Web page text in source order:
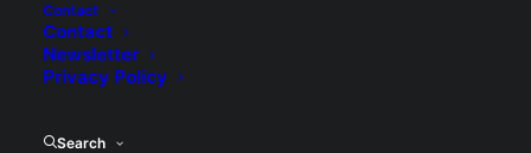
Contact
Contact
Newsletter
Privacy Policy
Search